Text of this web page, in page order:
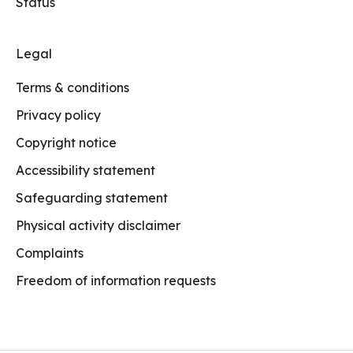
Legal
Terms & conditions
Privacy policy
Copyright notice
Accessibility statement
Safeguarding statement
Physical activity disclaimer
Complaints
Freedom of information requests